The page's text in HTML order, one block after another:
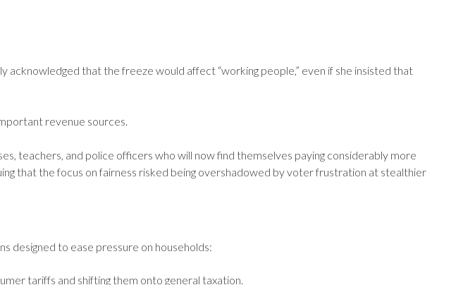
acknowledged that the freeze would affect “working people,” even if she insisted that
revenue sources.
teachers, and police officers who will now find themselves paying considerably more
that the focus on fairness risked being overshadowed by voter frustration at stealthier
designed to ease pressure on households:
tariffs and shifting them onto general taxation.